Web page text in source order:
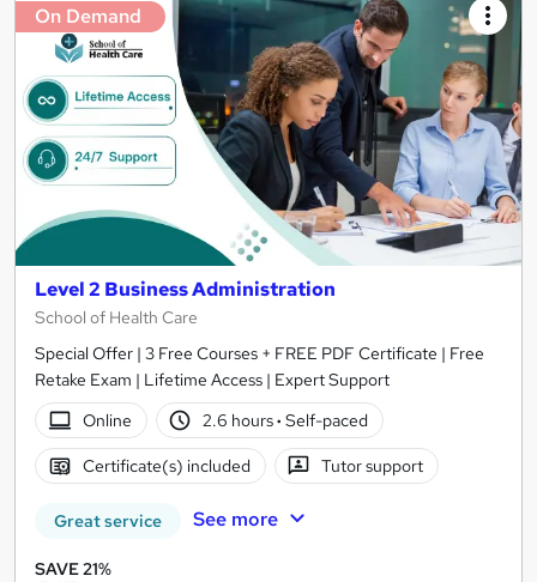
On Demand
Level 2 Business Administration
School of Health Care
Special Offer | 3 Free Courses + FREE PDF Certificate | Free
Retake Exam | Lifetime Access | Expert Support
Online
2.6 hours· Self-paced
Certificate(s) included Tutor support
Great service See more
SAVE 21%